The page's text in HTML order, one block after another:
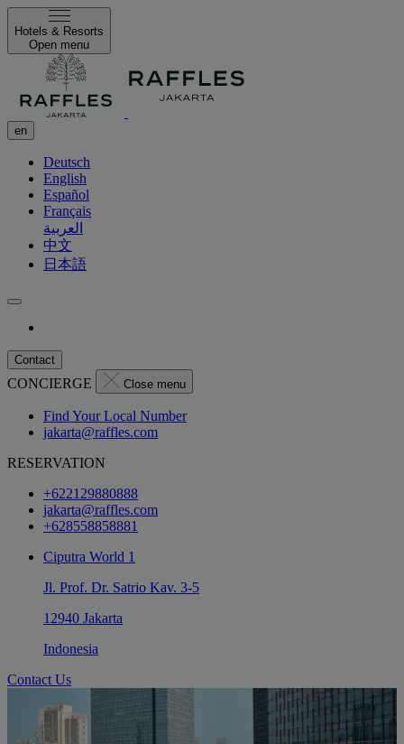
Hotels & Resorts
Open menu
en
Deutsch
English
Español
Français
العربية
中文
日本語
Contact
CONCIERGE Close menu
Find Your Local Number
jakarta@raffles.com
RESERVATION
+622129880888
jakarta@raffles.com
+628558858881
Ciputra World 1
Jl. Prof. Dr. Satrio Kav. 3-5
12940 Jakarta
Indonesia
Contact Us